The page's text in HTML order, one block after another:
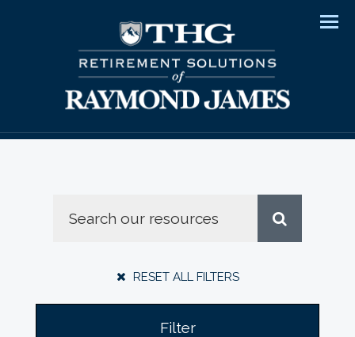
RESET ALL FILTERS
Filter